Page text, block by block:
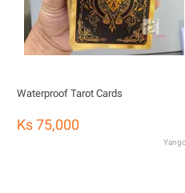
Waterproof Tarot Cards
Ks 75,000